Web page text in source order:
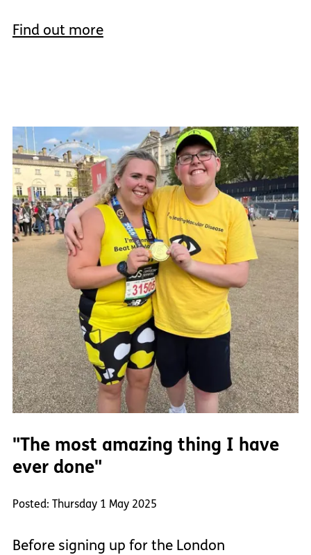
Find out more
"The most amazing thing I have
ever done"
Posted: Thursday 1 May 2025
Before signing up for the London